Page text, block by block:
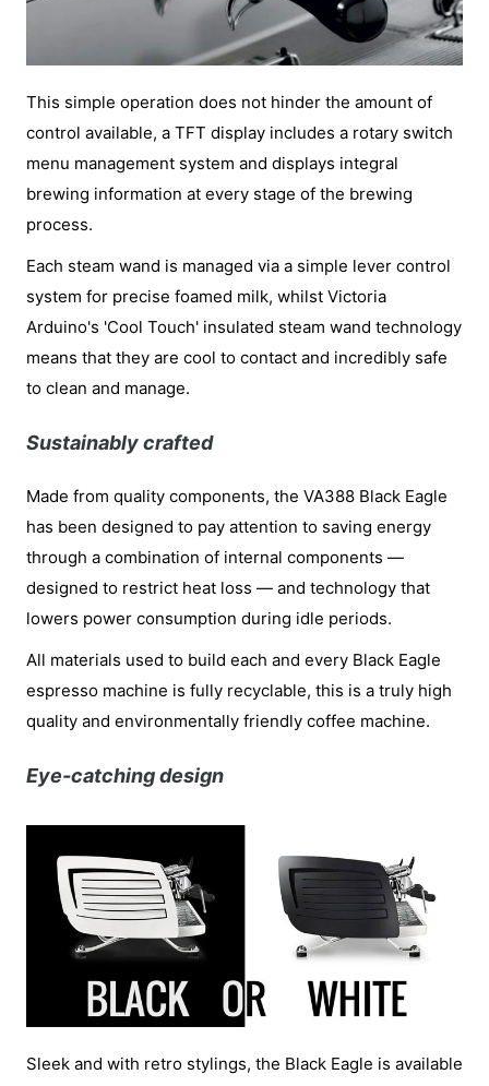
This simple operation does not hinder the amount of
control available, a TFT display includes a rotary switch
menu management system and displays integral
brewing information at every stage of the brewing
process.
Each steam wand is managed via a simple lever control
system for precise foamed milk, whilst Victoria
Arduino's 'Cool Touch' insulated steam wand technology
means that they are cool to contact and incredibly safe
to clean and manage.
Sustainably crafted
Made from quality components, the VA388 Black Eagle
has been designed to pay attention to saving energy
through a combination of internal components —
designed to restrict heat loss — and technology that
lowers power consumption during idle periods.
All materials used to build each and every Black Eagle
espresso machine is fully recyclable, this is a truly high
quality and environmentally friendly coffee machine.
Eye-catching design
Sleek and with retro stylings, the Black Eagle is available